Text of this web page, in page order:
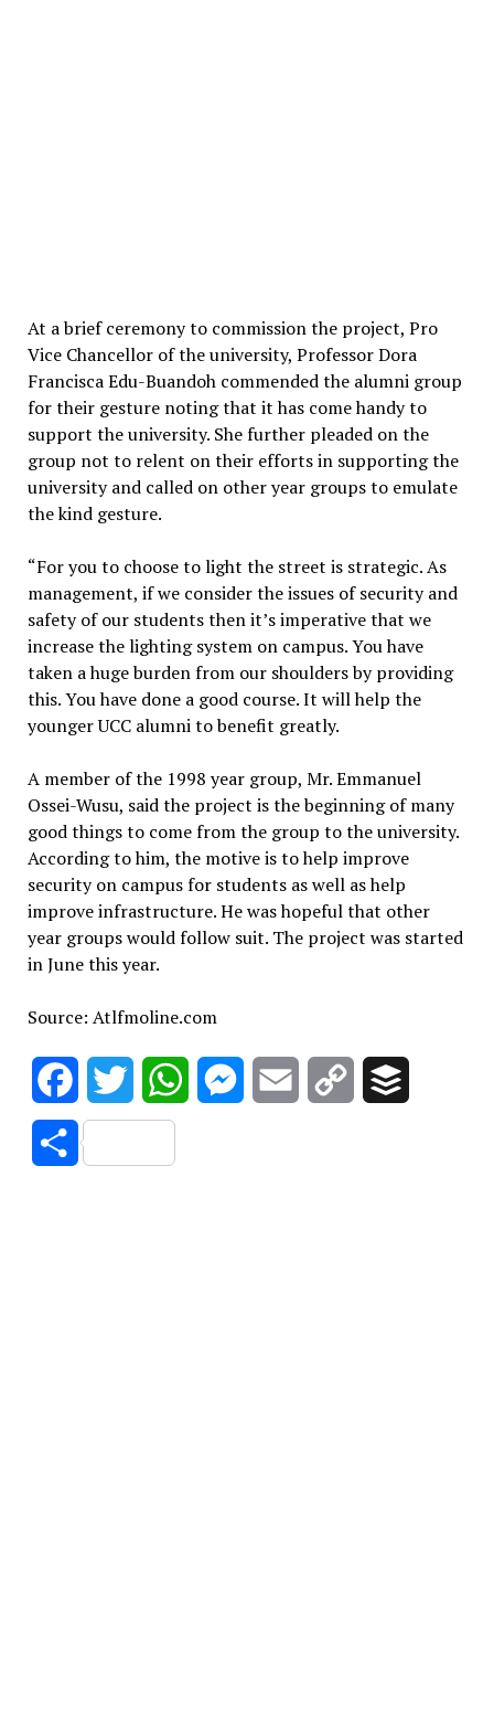
At a brief ceremony to commission the project, Pro
Vice Chancellor of the university, Professor Dora
Francisca Edu-Buandoh commended the alumni group
for their gesture noting that it has come handy to
support the university. She further pleaded on the
group not to relent on their efforts in supporting the
university and called on other year groups to emulate
the kind gesture.
“For you to choose to light the street is strategic. As
management, if we consider the issues of security and
safety of our students then it’s imperative that we
increase the lighting system on campus. You have
taken a huge burden from our shoulders by providing
this. You have done a good course. It will help the
younger UCC alumni to benefit greatly.
A member of the 1998 year group, Mr. Emmanuel
Ossei-Wusu, said the project is the beginning of many
good things to come from the group to the university.
According to him, the motive is to help improve
security on campus for students as well as help
improve infrastructure. He was hopeful that other
year groups would follow suit. The project was started
in June this year.
Source: Atlfmoline.com
FacebookTwitter WhatsAppMessenger
Email
Copy
Share